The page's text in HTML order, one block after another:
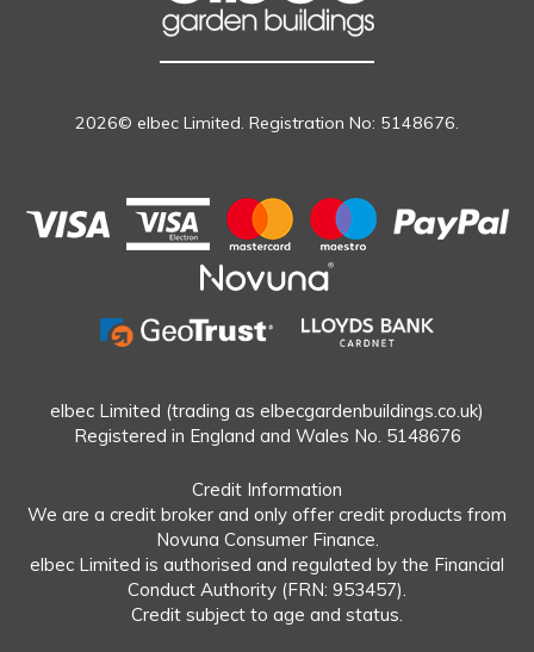
2026© elbec Limited. Registration No: 5148676.
elbec Limited (trading as elbecgardenbuildings.co.uk)
Registered in England and Wales No. 5148676
Credit Information
We are a credit broker and only offer credit products from
Novuna Consumer Finance.
elbec Limited is authorised and regulated by the Financial
Conduct Authority (FRN: 953457).
Credit subject to age and status.